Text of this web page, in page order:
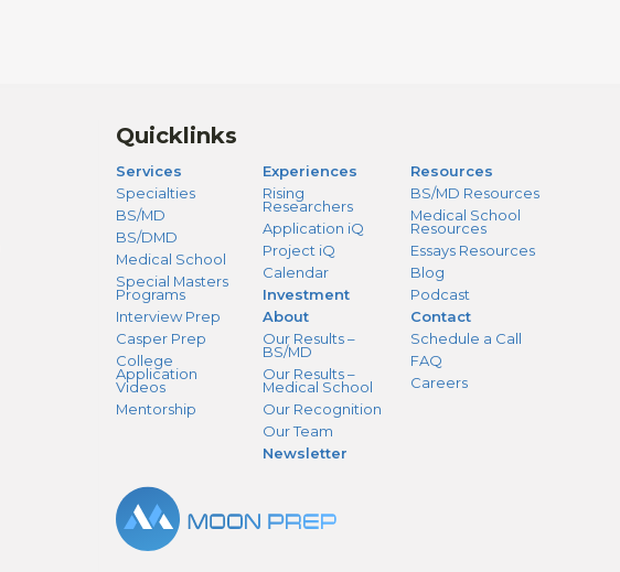
Quicklinks
Services
Specialties
BS/MD
BS/DMD
Medical School
Special Masters
Programs
Interview Prep
Casper Prep
College
Application
Videos
Mentorship
Experiences
Rising
Researchers
Application iQ
Project iQ
Calendar
Investment
About
Our Results –
BS/MD
Our Results –
Medical School
Our Recognition
Our Team
Newsletter
Resources
BS/MD Resources
Medical School
Resources
Essays Resources
Blog
Podcast
Contact
Schedule a Call
FAQ
Careers